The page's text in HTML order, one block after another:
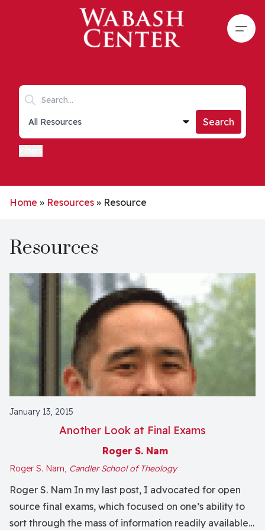
Skip to main content
Search keywords
Collections list
Search
Home » Resources » Resource
Resources
January 13, 2015
Another Look at Final Exams
Roger S. Nam
Roger S. Nam, Candler School of Theology
Roger S. Nam In my last post, I advocated for open
source final exams, which focused on one’s ability to
sort through the mass of information readily available